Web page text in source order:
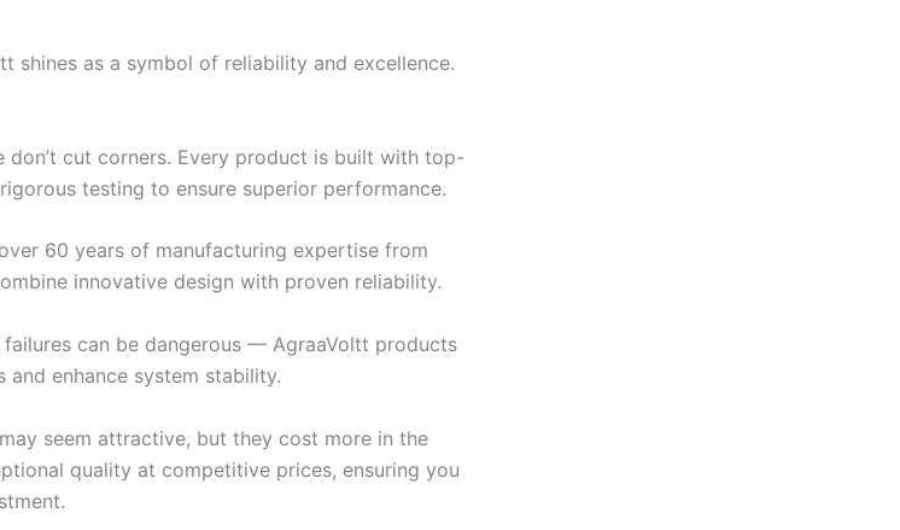
shines as a symbol of reliability and excellence.
don’t cut corners. Every product is built with top-
testing to ensure superior performance.
60 years of manufacturing expertise from
innovative design with proven reliability.
failures can be dangerous — AgraaVoltt products
and enhance system stability.
seem attractive, but they cost more in the
quality at competitive prices, ensuring you